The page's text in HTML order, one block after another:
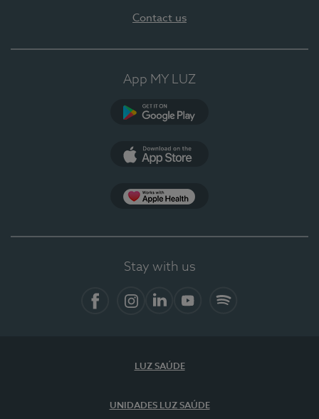
Contact us
App MY LUZ
Stay with us
LUZ SAÚDE
UNIDADES LUZ SAÚDE